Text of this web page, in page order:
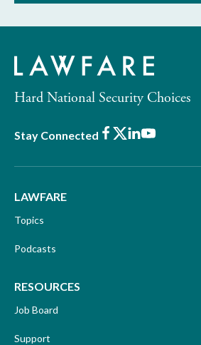
Hard National Security Choices
Stay Connected Facebook
X LinkedIn
Youtube
LAWFARE
Topics
Podcasts
RESOURCES
Job Board
Support